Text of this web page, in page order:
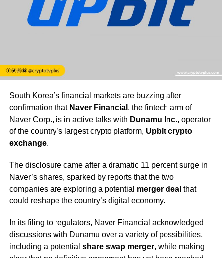
South Korea’s financial markets are buzzing after
confirmation that Naver Financial , the fintech arm of
Naver Corp., is in active talks with Dunamu Inc., operator
of the country’s largest crypto platform, Upbit crypto
exchange.
The disclosure came after a dramatic 11 percent surge in
Naver’s shares, sparked by reports that the two
companies are exploring a potential merger deal that
could reshape the country’s digital economy.
In its filing to regulators, Naver Financial acknowledged
discussions with Dunamu over a variety of possibilities,
including a potential share swap merger, while making